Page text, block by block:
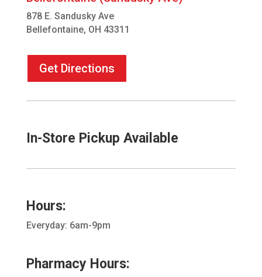
878 E. Sandusky Ave
Bellefontaine, OH 43311
Get Directions
In-Store Pickup Available
Hours:
Everyday: 6am-9pm
Pharmacy Hours: